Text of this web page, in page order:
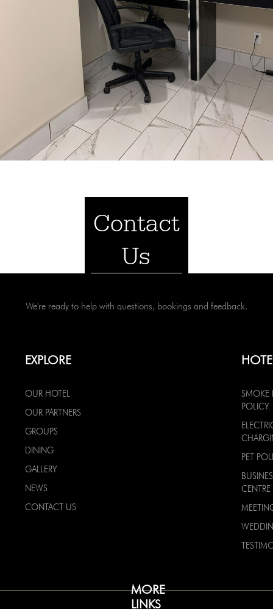
Contact
Us
We're ready to help with questions, bookings and feedback.
EXPLORE
OUR HOTEL
OUR PARTNERS
GROUPS
DINING
GALLERY
NEWS
CONTACT US
MORE
LINKS
SMOKE
POLICY
PET
CENTRE